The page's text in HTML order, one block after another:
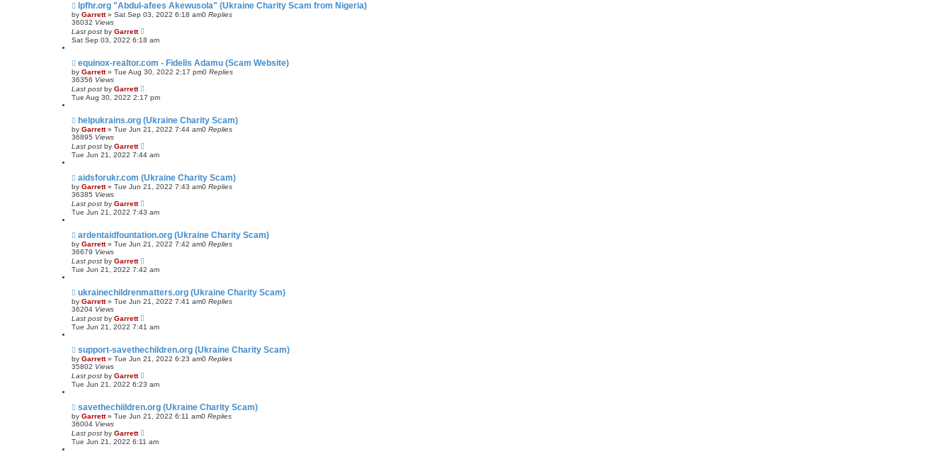
lpfhr.org "Abdul-afees Akewusola" (Ukraine Charity Scam from Nigeria)
by Garrett» Sat Sep 03, 2022 6:18 am0 Replies
36032 Views
Last post by Garrett
Sat Sep 03, 2022 6:18 am
equinox-realtor.com - Fidelis Adamu (Scam Website)
by Garrett» Tue Aug 30, 2022 2:17 pm0 Replies
36356 Views
Last post by Garrett
Tue Aug 30, 2022 2:17 pm
helpukrains.org (Ukraine Charity Scam)
by Garrett» Tue Jun 21, 2022 7:44 am0 Replies
36895 Views
Last post by Garrett
Tue Jun 21, 2022 7:44 am
aidsforukr.com (Ukraine Charity Scam)
by Garrett» Tue Jun 21, 2022 7:43 am0 Replies
36385 Views
Last post by Garrett
Tue Jun 21, 2022 7:43 am
ardentaidfountation.org (Ukraine Charity Scam)
by Garrett» Tue Jun 21, 2022 7:42 am0 Replies
36679 Views
Last post by Garrett
Tue Jun 21, 2022 7:42 am
ukrainechildrenmatters.org (Ukraine Charity Scam)
by Garrett» Tue Jun 21, 2022 7:41 am0 Replies
36204 Views
Last post by Garrett
Tue Jun 21, 2022 7:41 am
support-savethechildren.org (Ukraine Charity Scam)
by Garrett» Tue Jun 21, 2022 6:23 am0 Replies
35802 Views
Last post by Garrett
Tue Jun 21, 2022 6:23 am
savethechiildren.org (Ukraine Charity Scam)
by Garrett» Tue Jun 21, 2022 6:11 am0 Replies
36004 Views
Last post by Garrett
Tue Jun 21, 2022 6:11 am